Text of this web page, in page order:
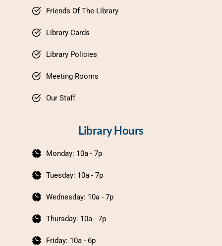
Friends Of The Library
Library Cards
Library Policies
Meeting Rooms
Our Staff
Library Hours
Monday: 10a - 7p
Tuesday: 10a - 7p
Wednesday: 10a - 7p
Thursday: 10a - 7p
Friday: 10a - 6p